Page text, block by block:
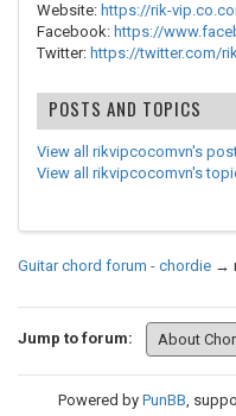
Website: https://rik-
Facebook: https://
Twitter: https://twitter.com/
POSTS AND TOPICS
View all rikvipcocomvn's
View all rikvipcocomvn's
Guitar chord forum - chordie →
Jump to forum:
Powered by PunBB,